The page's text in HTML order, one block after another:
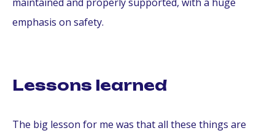
emphasis on safety.
Lessons learned
The big lesson for me was that all these things are